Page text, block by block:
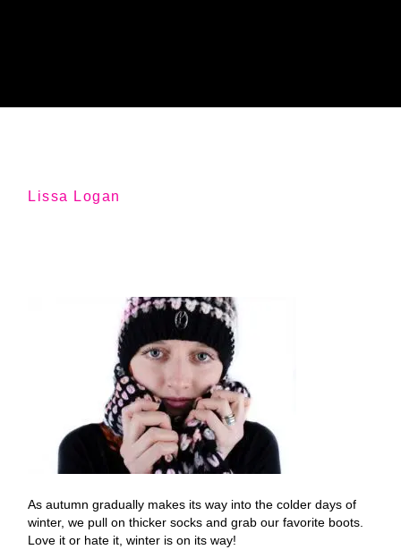
Lissa Logan
As autumn gradually makes its way into the colder days of
winter, we pull on thicker socks and grab our favorite boots.
Love it or hate it, winter is on its way!